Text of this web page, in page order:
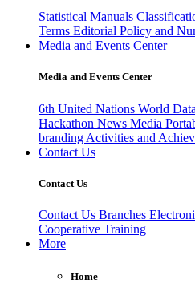
Statistical Manuals
Terms Editorial Policy and
Media and Events Center
Media and Events Center
6th United Nations World
Hackathon News Media
branding Activities and
Contact Us
Contact Us
Contact Us Branches
Cooperative Training
More
Home